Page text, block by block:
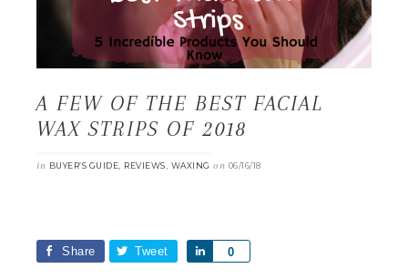
A FEW OF THE BEST FACIAL
WAX STRIPS OF 2018
in BUYER’S GUIDE, REVIEWS, WAXING on 06/16/18
Share Tweet 0
Share